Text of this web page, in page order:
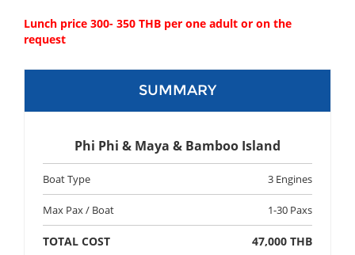
Lunch price 300- 350 THB per one adult or on the
request
SUMMARY
Phi Phi & Maya & Bamboo Island
Boat Type 3 Engines
Max Pax / Boat 1-30 Paxs
TOTAL COST 47,000 THB